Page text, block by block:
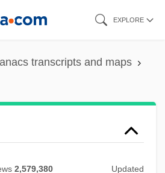
EXPLORE
transcripts and maps
2,579,380 Updated